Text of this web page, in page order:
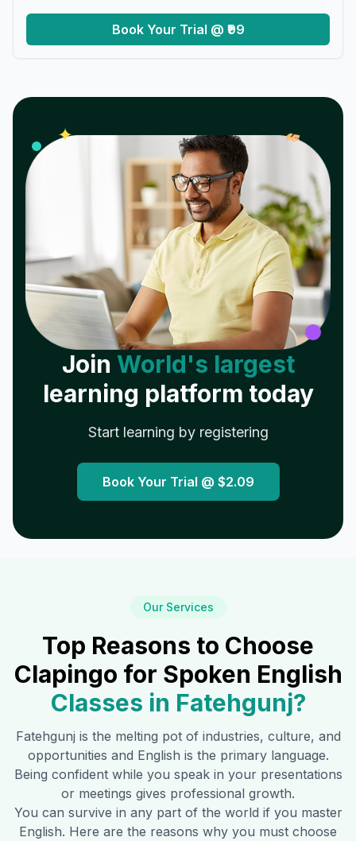
Book Your Trial @ ₹99
✦ 𝓌
Join World's largest
learning platform today
Start learning by registering
Book Your Trial @ $2.09
Our Services
Top Reasons to Choose
Clapingo for Spoken English
Classes in Fatehgunj?
Fatehgunj is the melting pot of industries, culture, and
opportunities and English is the primary language.
Being confident while you speak in your presentations
or meetings gives professional growth.
You can survive in any part of the world if you master
English. Here are the reasons why you must choose